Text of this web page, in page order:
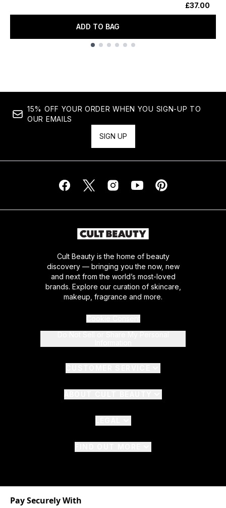
ADD TO BAG
£37.00
15% OFF YOUR ORDER WHEN YOU SIGN-UP TO
OUR EMAILS
SIGN UP
Cult Beauty is the home of beauty
discovery — bringing you the now, new
and next from the world’s most-loved
brands. Explore our curation of skincare,
makeup, fragrance and more.
Pay Securely With